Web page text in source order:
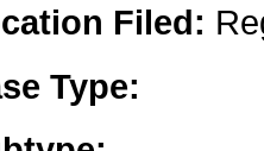
Filed:
Type: